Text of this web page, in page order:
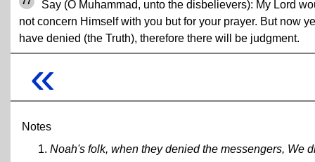
Say (O Muhammad, unto the disbelievers): My Lord
not concern Himself with you but for your prayer. But now ye
have denied (the Truth), therefore there will be judgment.
«
Notes
Noah's folk, when they denied the messengers, We